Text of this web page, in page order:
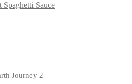
Spaghetti Sauce
Journey 2